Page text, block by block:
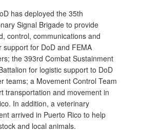
has deployed the 35th
Signal Brigade to provide
control, communications and
support for DoD and FEMA
the 393rd Combat Sustainment
for logistic support to DoD
teams; a Movement Control Team
transportation and movement in
In addition, a veterinary
arrived in Puerto Rico to help
and local animals.